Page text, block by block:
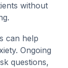
without
can help
Ongoing
questions,